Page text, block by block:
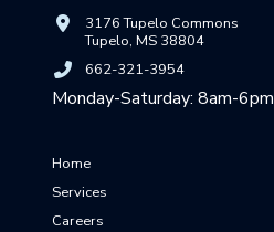
3176 Tupelo Commons
Tupelo, MS 38804
662-321-3954
Monday-Saturday: 8am-6pm
Home
Services
Careers